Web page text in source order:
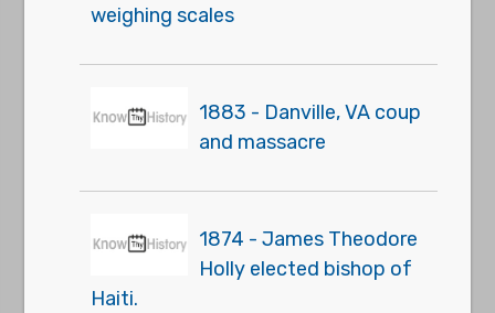
weighing scales
1883 - Danville, VA coup
and massacre
1874 - James Theodore
Holly elected bishop of
Haiti.